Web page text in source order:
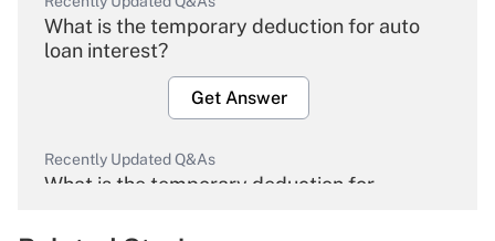
What is the temporary deduction for auto
loan interest?
Get Answer
Recently Updated Q&As
What is the temporary deduction for